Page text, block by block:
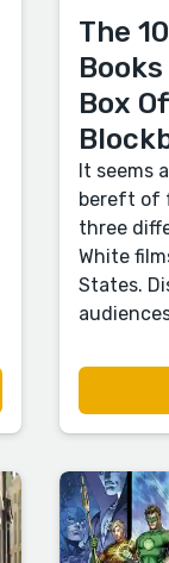
The
Box
It seems
bereft of
three
White
States.